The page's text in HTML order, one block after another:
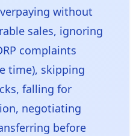
without
sales, ignoring
complaints
time), skipping
falling for
negotiating
before